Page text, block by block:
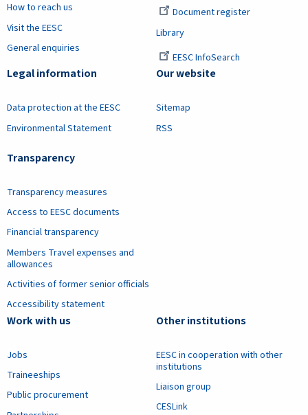
How to reach us
Visit the EESC
General enquiries
Document register
Library
EESC InfoSearch
Legal information
Data protection at the EESC
Environmental Statement
Transparency
Transparency measures
Access to EESC documents
Financial transparency
Members Travel expenses and
allowances
Activities of former senior officials
Accessibility statement
Our website
Sitemap
RSS
Work with us
Jobs
Traineeships
Public procurement
Other institutions
EESC in cooperation with other
institutions
Liaison group
CESLink